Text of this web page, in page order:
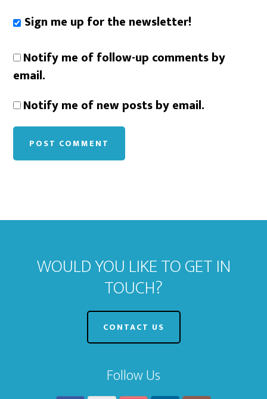
Sign me up for the newsletter!
Notify me of follow-up comments by
email.
Notify me of new posts by email.
WOULD YOU LIKE TO GET IN
TOUCH?
CONTACT US
Follow Us